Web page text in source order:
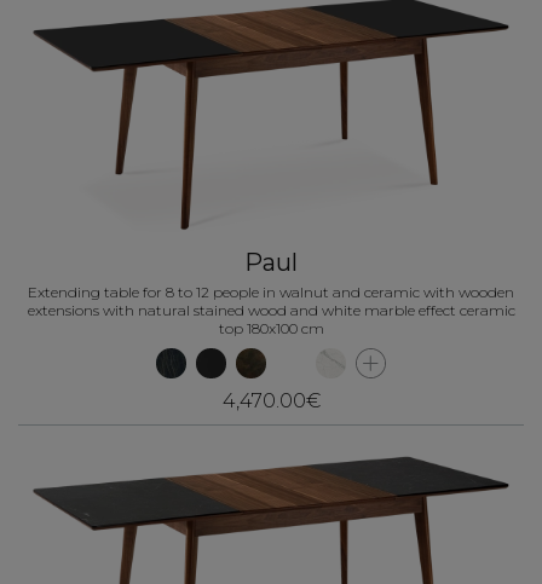
Paul
Extending table for 8 to 12 people in walnut and ceramic with wooden
extensions with natural stained wood and white marble effect ceramic
top 180x100 cm
4,470.00€